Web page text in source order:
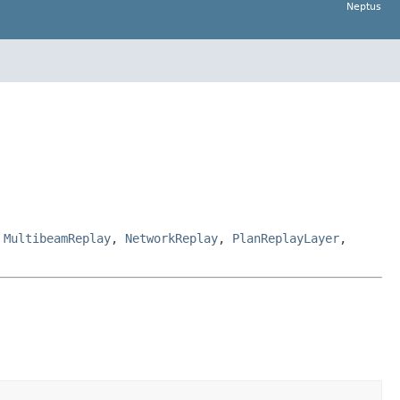
Neptus
MultibeamReplay, NetworkReplay, PlanReplayLayer,